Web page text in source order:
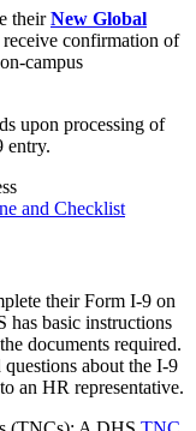
theirNew Global
confirmation of
campus
upon processing of
entry.
and Checklist
their Form I-9 on
has basic instructions
documents required.
about the I-9
an HR representative.